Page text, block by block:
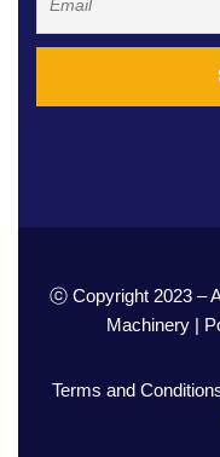
ⓒ Copyright 2023 –
Machinery |
Terms and